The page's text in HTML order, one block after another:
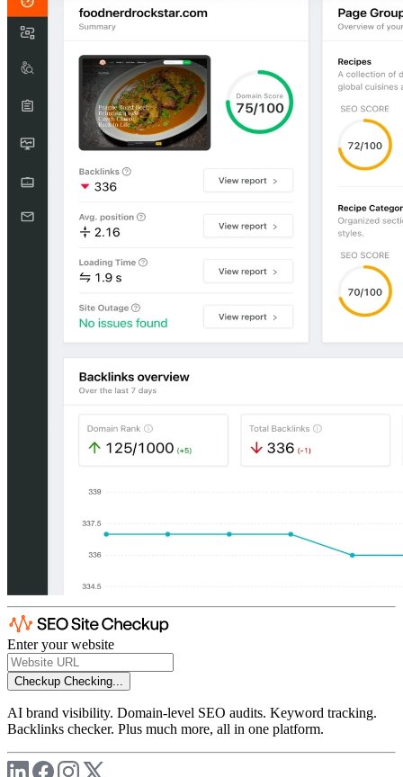
Enter your website
Checkup Checking...
AI brand visibility. Domain-level SEO audits. Keyword tracking.
Backlinks checker. Plus much more, all in one platform.